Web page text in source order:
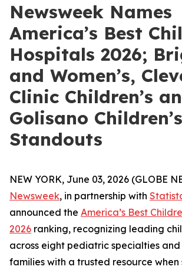
Newsweek Names
America’s Best
Hospitals 2026;
and Women’s,
Clinic Children’s
Golisano
Standouts
NEW YORK, June 03, 2026 (GLOBE
Newsweek, in partnership with
announced the America’s Best
2026 ranking, recognizing leading
across eight pediatric specialties
families with a trusted resource when